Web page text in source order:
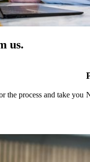
us.
the process and take you